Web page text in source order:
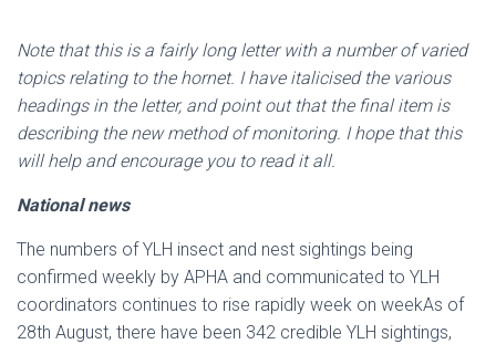
O
Note that this is a fairly long letter with a number of varied
topics relating to the hornet. I have italicised the various
headings in the letter, and point out that the final item is
describing the new method of monitoring. I hope that this
will help and encourage you to read it all.
National news
The numbers of YLH insect and nest sightings being
confirmed weekly by APHA and communicated to YLH
coordinators continues to rise rapidly week on weekAs of
28th August, there have been 342 credible YLH sightings,